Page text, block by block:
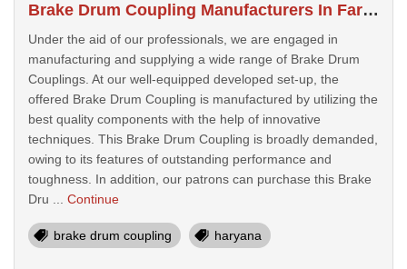
Brake Drum Coupling Manufacturers In Faridabad
Under the aid of our professionals, we are engaged in
manufacturing and supplying a wide range of Brake Drum
Couplings. At our well-equipped developed set-up, the
offered Brake Drum Coupling is manufactured by utilizing the
best quality components with the help of innovative
techniques. This Brake Drum Coupling is broadly demanded,
owing to its features of outstanding performance and
toughness. In addition, our patrons can purchase this Brake
Dru ... Continue
brake drum coupling haryana